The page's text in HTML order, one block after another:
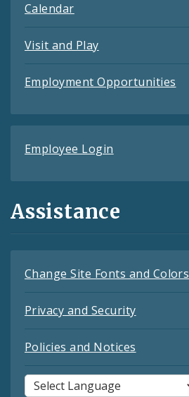
Calendar
Visit and Play
Employment Opportunities
Employee Login
Assistance
Change Site Fonts and Colors
Privacy and Security
Policies and Notices